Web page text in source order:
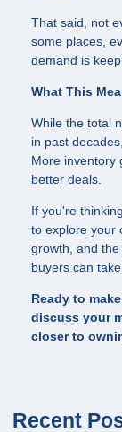
That said, not
some places,
demand is
What This
While the total
in past
More inventory
better deals.
If you're
to explore your
growth, and
buyers can
Ready to
discuss your
closer to
Recent